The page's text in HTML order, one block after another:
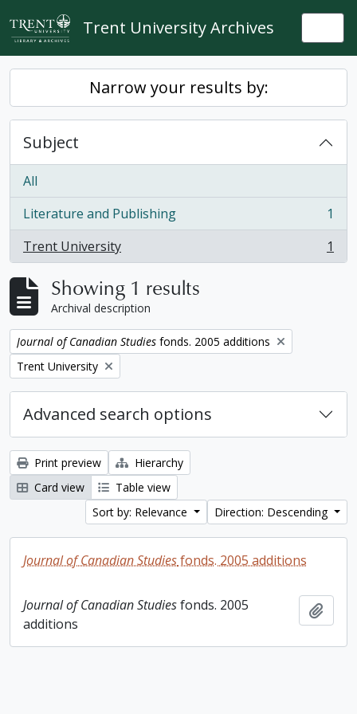
Skip to main content
Trent University Archives
Narrow your results by:
Subject
All
Literature and Publishing
, 1 results
1
Trent University
, 1 results 1
Showing 1 results
Archival description
Remove filter:
Journal of Canadian Studies fonds. 2005 additions
Remove filter:
Trent University
Advanced search options
Print preview
Hierarchy
Card view
Table view
Sort by: Relevance
Direction: Descending
Journal of Canadian Studiesfonds. 2005 additions
Journal of Canadian Studiesfonds. 2005
additions